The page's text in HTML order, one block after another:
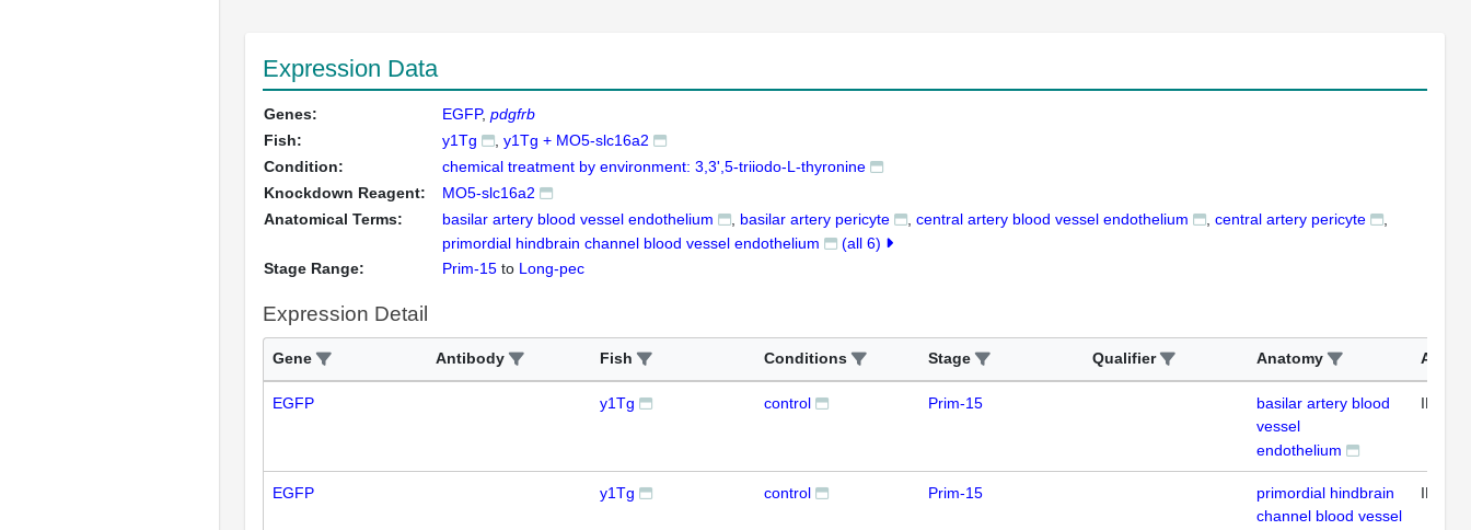
Expression Data
Genes: EGFP pdgfrb
Fish:
y1Tg
y1Tg + MO5-slc16a2
Condition:
chemical treatment by environment: 3,3',5-triiodo-L-thyronine
Knockdown Reagent:
MO5-slc16a2
Anatomical Terms:
basilar artery blood vessel endothelium basilar artery pericyte central artery blood vessel endothelium
central artery pericyte
primordial hindbrain channel blood vessel endothelium
(all 6)
Stage Range:
Prim-15 to Long-pec
Expression Detail
Gene Antibody Fish Conditions Stage Qualifier Anatomy Assay
EGFP y1Tg control Prim-15
basilar artery blood
vessel
endothelium
IHC
EGFP y1Tg control Prim-15
primordial hindbrain
channel blood vessel
IHC